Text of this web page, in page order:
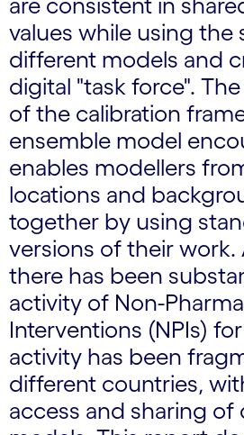
values while using
different models and
digital "task force".
of the calibration
ensemble model
enables modellers
locations and
together by using
versions of their
there has been
activity of Non-
Interventions (NPIs)
activity has been
different countries,
access and sharing of